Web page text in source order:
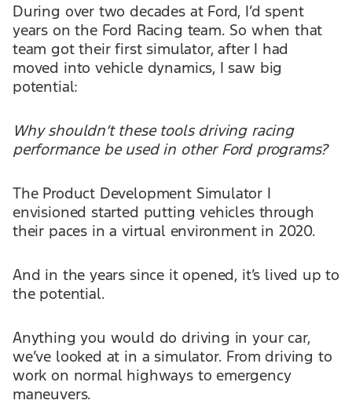
During over two decades at Ford, I’d spent
years on the Ford Racing team. So when that
team got their first simulator, after I had
moved into vehicle dynamics, I saw big
potential:
Why shouldn’t these tools driving racing
performance be used in other Ford programs?
The Product Development Simulator I
envisioned started putting vehicles through
their paces in a virtual environment in 2020.
And in the years since it opened, it’s lived up to
the potential.
Anything you would do driving in your car,
we’ve looked at in a simulator. From driving to
work on normal highways to emergency
maneuvers.